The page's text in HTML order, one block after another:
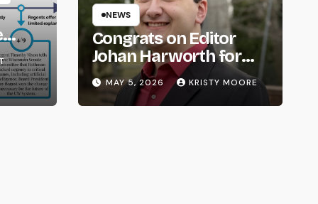
NEWS
Congrats on Editor
Johan Harworth for
Graduating!
MAY 5, 2026 KRISTY MOORE